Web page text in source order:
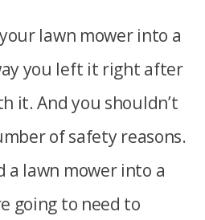
lawn mower into a
you left it right after
it. And you shouldn’t
of safety reasons.
a lawn mower into a
going to need to